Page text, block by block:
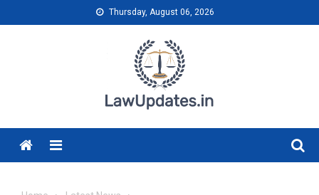
to
Thursday, August 06, 2026
Menu